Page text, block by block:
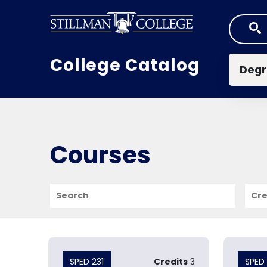
College Catalog
Courses
Search
SPED 231 Credits 3